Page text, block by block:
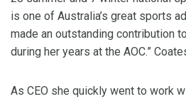
is one of Australia’s great sports
made an outstanding contribution
during her years at the AOC.”
As CEO she quickly went to work